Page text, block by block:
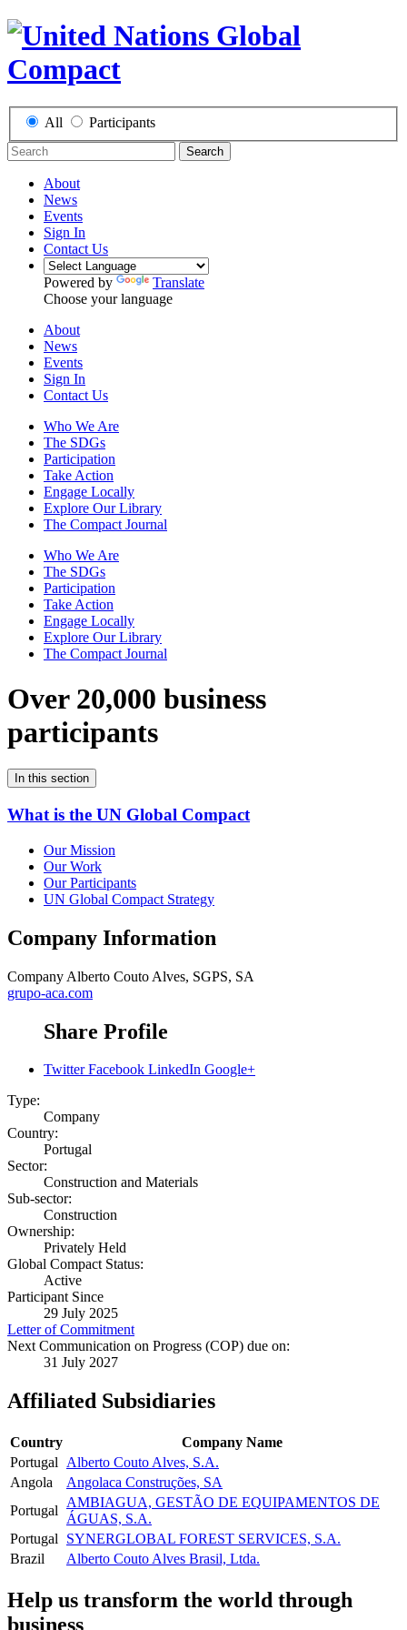
All Participants
Search
About
News
Events
Sign In
Contact Us
Powered by
Translate
Choose your language
About
News
Events
Sign In
Contact Us
Who We Are
The SDGs
Participation
Take Action
Engage Locally
Explore Our Library
The Compact Journal
Who We Are
The SDGs
Participation
Take Action
Engage Locally
Explore Our Library
The Compact Journal
Over 20,000 business
participants
In this section
What is the UN Global Compact
Our Mission
Our Work
Our Participants
UN Global Compact Strategy
Company Information
Company Alberto Couto Alves, SGPS, SA
grupo-aca.com
Share Profile
Twitter Facebook LinkedIn Google+
Type:
Company
Country:
Portugal
Sector:
Construction and Materials
Sub-sector:
Construction
Ownership:
Privately Held
Global Compact Status:
Active
Participant Since
29 July 2025
Letter of Commitment
Next Communication on Progress (COP) due on:
31 July 2027
Affiliated Subsidiaries
Country
Company Name
Portugal
Alberto Couto Alves, S.A.
Angola
Angolaca Construções, SA
Portugal
AMBIAGUA, GESTÃO DE EQUIPAMENTOS DE
ÁGUAS, S.A.
Portugal
SYNERGLOBAL FOREST SERVICES, S.A.
Brazil
Alberto Couto Alves Brasil, Ltda.
Help us transform the world through
business